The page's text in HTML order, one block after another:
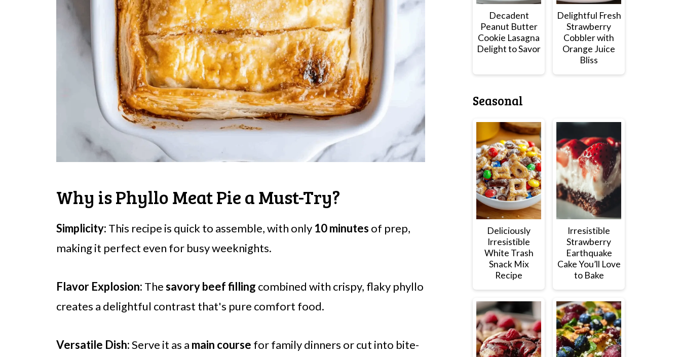
Why is Phyllo Meat Pie a Must-Try?
Simplicity: This recipe is quick to assemble, with only 10 minutes of prep,
making it perfect even for busy weeknights.
Flavor Explosion: Thesavory beef filling combined with crispy, flaky phyllo
creates a delightful contrast that's pure comfort food.
Versatile Dish:Serve it as a main course for family dinners or cut into bite-
Decadent
Peanut Butter
Cookie Lasagna
Delight to Savor
Delightful Fresh
Strawberry
Cobbler with
Orange Juice
Bliss
Seasonal
Deliciously
Irresistible
White Trash
Snack Mix
Recipe
Irresistible
Strawberry
Earthquake
Cake You’ll Love
to Bake